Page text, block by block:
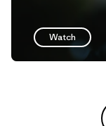
Watch